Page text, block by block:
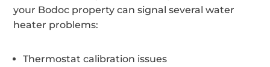
your Bodoc property can signal several water
heater problems:
Thermostat calibration issues